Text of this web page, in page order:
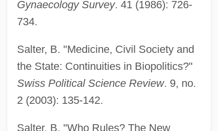
Gynaecology Survey. 41 (1986): 726-
734.
Salter, B. "Medicine, Civil Society and
the State: Continuities in Biopolitics?"
Swiss Political Science Review. 9, no.
2 (2003): 135-142.
Salter, B. "Who Rules? The New